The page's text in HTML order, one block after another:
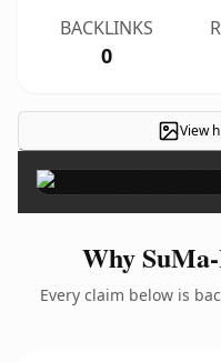
BACKLINKS
0
View
Why
Every claim below is